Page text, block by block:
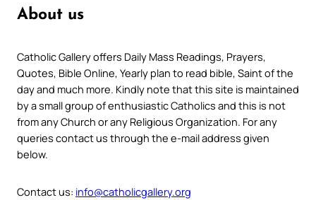
About us
Catholic Gallery offers Daily Mass Readings, Prayers,
Quotes, Bible Online, Yearly plan to read bible, Saint of the
day and much more. Kindly note that this site is maintained
by a small group of enthusiastic Catholics and this is not
from any Church or any Religious Organization. For any
queries contact us through the e-mail address given
below.
Contact us: info@catholicgallery.org